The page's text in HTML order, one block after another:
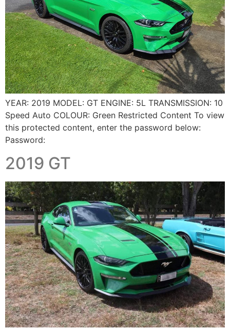
YEAR: 2019 MODEL: GT ENGINE: 5L TRANSMISSION: 10
Speed Auto COLOUR: Green Restricted Content To view
this protected content, enter the password below:
Password:
2019 GT